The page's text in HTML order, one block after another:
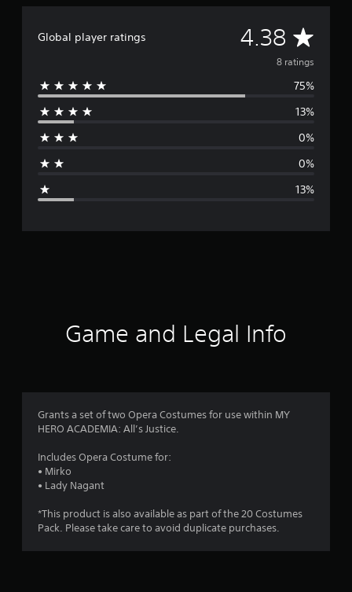
Global player ratings 4.38 A
v
e
g
r
4
t
8 ratings
75%
13%
0%
0%
13%
Game and Legal Info
Grants a set of two Opera Costumes for use within MY
HERO ACADEMIA: All’s Justice.
Includes Opera Costume for:
• Mirko
• Lady Nagant
*This product is also available as part of the 20 Costumes
Pack. Please take care to avoid duplicate purchases.